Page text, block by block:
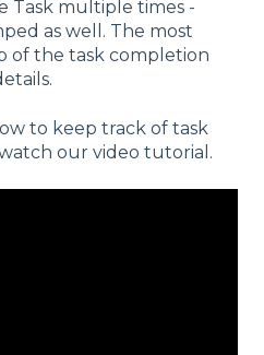
Task multiple times -
as well. The most
of the task completion
to keep track of task
our video tutorial.